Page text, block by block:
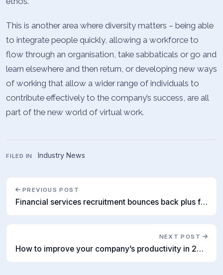
This is another area where diversity matters – being able
to integrate people quickly, allowing a workforce to
flow through an organisation, take sabbaticals or go and
learn elsewhere and then return, or developing new ways
of working that allow a wider range of individuals to
contribute effectively to the company’s success, are all
part of the new world of virtual work.
FILED IN Industry News
PREVIOUS POST
Financial services recruitment bounces back plus future of work
NEXT POST
How to improve your company’s productivity in 2021